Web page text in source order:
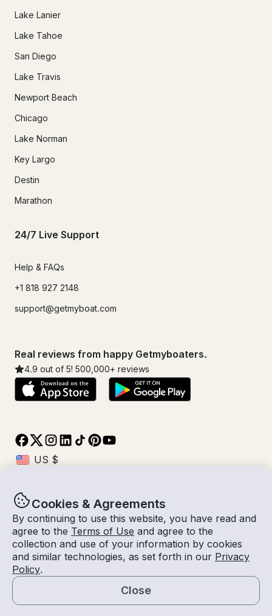
Cookies & Agreements
By continuing to use this website, you have read and
agree to the Terms of Use and agree to the
collection and use of your information by cookies
and similar technologies, as set forth in our Privacy
Policy.
Close
Lake Lanier
Lake Tahoe
San Diego
Lake Travis
Newport Beach
Chicago
Lake Norman
Key Largo
Destin
Marathon
24/7 Live Support
Help & FAQs
+1 818 927 2148
support@getmyboat.com
Real reviews from happy Getmyboaters.
4.9 out of 5! 500,000+ reviews
© Getmyboat 2026TermsPrivacy
09 Aug 2026
4 hours2
With Captain
$201 /hour
Request a Quote